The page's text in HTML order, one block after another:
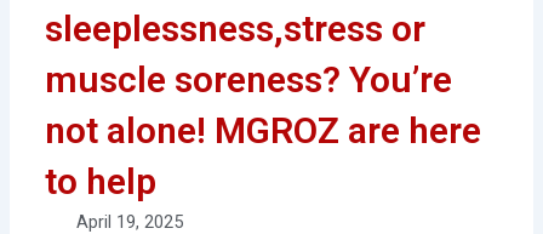
sleeplessness,stress or
muscle soreness? You’re
not alone! MGROZ are here
to help
April 19, 2025